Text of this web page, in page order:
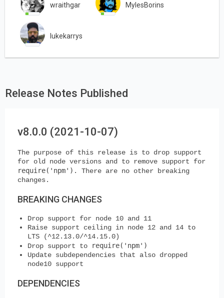
wraithgar MylesBorins
lukekarrys
Release Notes Published
v8.0.0 (2021-10-07)
The purpose of this release is to drop support
for old node versions and to remove support for
require('npm') . There are no other breaking
changes.
BREAKING CHANGES
Drop support for node 10 and 11
Raise support ceiling in node 12 and 14 to
LTS (^12.13.0/^14.15.0)
Drop support to
require('npm')
Update subdependencies that also dropped
node10 support
DEPENDENCIES